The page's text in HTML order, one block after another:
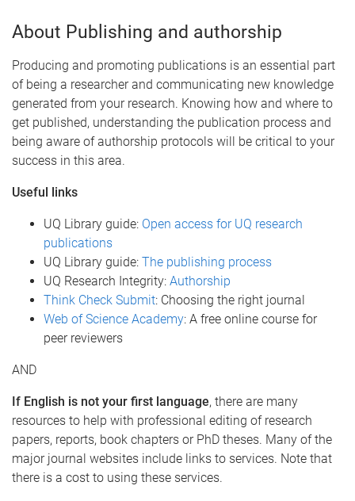
About Publishing and authorship
Producing and promoting publications is an essential part
of being a researcher and communicating new knowledge
generated from your research. Knowing how and where to
get published, understanding the publication process and
being aware of authorship protocols will be critical to your
success in this area.
Useful links
UQ Library guide: Open access for UQ research
publications
UQ Library guide: The publishing process
UQ Research Integrity: Authorship
Think Check Submit: Choosing the right journal
Web of Science Academy: A free online course for
peer reviewers
AND
If English is not your first language, there are many
resources to help with professional editing of research
papers, reports, book chapters or PhD theses. Many of the
major journal websites include links to services. Note that
there is a cost to using these services.